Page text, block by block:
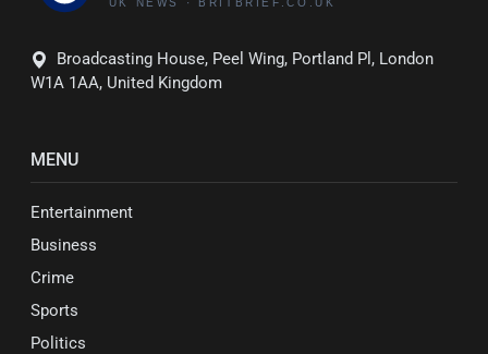
Broadcasting House, Peel Wing, Portland Pl, London
W1A 1AA, United Kingdom
MENU
Entertainment
Business
Crime
Sports
Politics